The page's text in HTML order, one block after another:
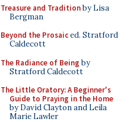
Treasure and Traditionby Lisa
Bergman
Beyond the Prosaiced. Stratford
Caldecott
The Radiance of Being by
Stratford Caldecott
The Little Oratory: A Beginner's
Guide to Praying in the Home
by David Clayton and Leila
Marie Lawler